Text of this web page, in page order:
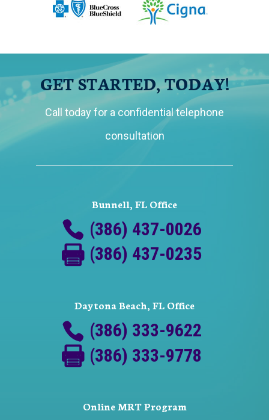
GET STARTED, TODAY!
Call today for a confidential telephone
consultation
Bunnell, FL Office
(386) 437-0026
(386) 437-0235
Daytona Beach, FL Office
(386) 333-9622
(386) 333-9778
Online MRT Program